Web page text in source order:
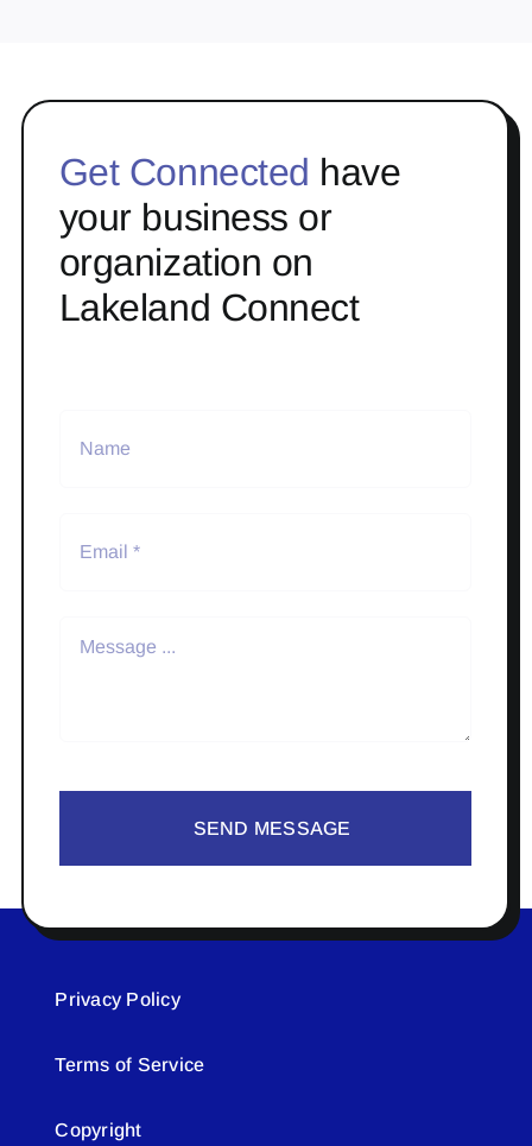
Get Connected have
your business or
organization on
Lakeland Connect
SEND MESSAGE
Privacy Policy
Terms of Service
Copyright